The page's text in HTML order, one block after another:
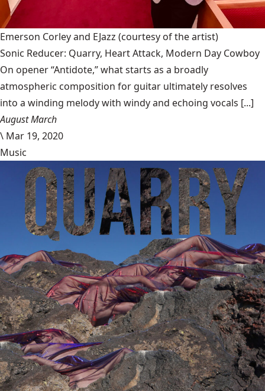
Emerson Corley and EJazz (courtesy of the artist)
Sonic Reducer: Quarry, Heart Attack, Modern Day Cowboy
On opener “Antidote,” what starts as a broadly
atmospheric composition for guitar ultimately resolves
into a winding melody with windy and echoing vocals [...]
August March
\ Mar 19, 2020
Music